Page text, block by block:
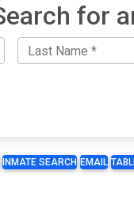
for
INMATE SEARCH EMAIL